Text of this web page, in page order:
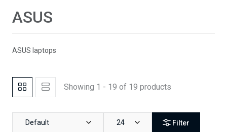
ASUS
ASUS laptops
Showing 1 - 19 of 19 products
Default 24 Filter